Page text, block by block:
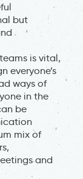
but
is vital,
everyone’s
ways of
in the
be
mix of
and